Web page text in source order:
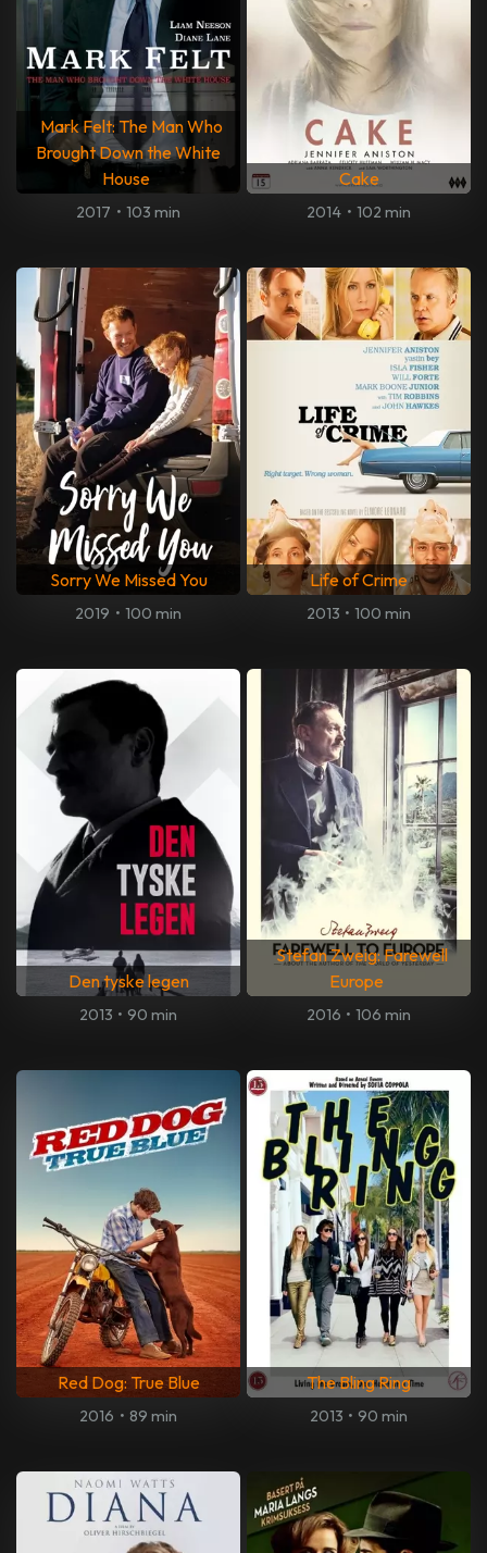
Mark Felt: The Man Who
Brought Down the White
House
2017 • 103 min
Cake
2014 • 102 min
Sorry We Missed You
2019 • 100 min
Life of Crime
2013 • 100 min
Den tyske legen
2013 • 90 min
Stefan Zweig: Farewell
Europe
2016 • 106 min
Red Dog: True Blue
2016 • 89 min
The Bling Ring
2013 • 90 min